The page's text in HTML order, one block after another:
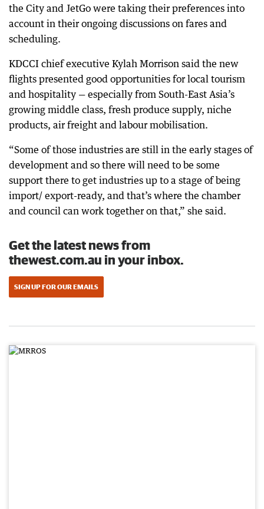
the City and JetGo were taking their preferences into
account in their ongoing discussions on fares and
scheduling.
KDCCI chief executive Kylah Morrison said the new
flights presented good opportunities for local tourism
and hospitality — especially from South-East Asia’s
growing middle class, fresh produce supply, niche
products, air freight and labour mobilisation.
“Some of those industries are still in the early stages of
development and so there will need to be some
support there to get industries up to a stage of being
import/ export-ready, and that’s where the chamber
and council can work together on that,” she said.
Get the latest news from
thewest.com.au in your inbox.
SIGN UP FOR OUR EMAILS